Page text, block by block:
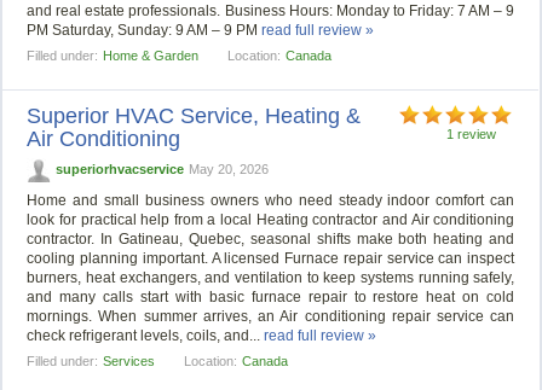
and real estate professionals. Business Hours: Monday to Friday: 7 AM – 9
PM Saturday, Sunday: 9 AM – 9 PMread full review »
Filled under: Home & Garden Location: Canada
1 review
Superior HVAC Service, Heating &
Air Conditioning
superiorhvacservice May 20, 2026
Home and small business owners who need steady indoor comfort can
look for practical help from a local Heating contractor and Air conditioning
contractor. In Gatineau, Quebec, seasonal shifts make both heating and
cooling planning important. A licensed Furnace repair service can inspect
burners, heat exchangers, and ventilation to keep systems running safely,
and many calls start with basic furnace repair to restore heat on cold
mornings. When summer arrives, an Air conditioning repair service can
check refrigerant levels, coils, and...read full review »
Filled under: Services Location: Canada